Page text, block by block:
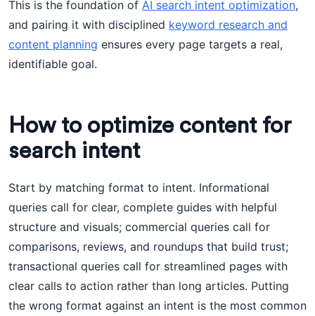
This is the foundation of AI search intent optimization,
and pairing it with disciplined keyword research and
content planning ensures every page targets a real,
identifiable goal.
How to optimize content for
search intent
Start by matching format to intent. Informational
queries call for clear, complete guides with helpful
structure and visuals; commercial queries call for
comparisons, reviews, and roundups that build trust;
transactional queries call for streamlined pages with
clear calls to action rather than long articles. Putting
the wrong format against an intent is the most common